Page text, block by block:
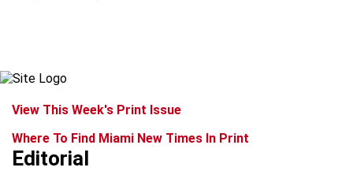
View This Week's Print Issue
Where To Find Miami New Times In Print
Editorial